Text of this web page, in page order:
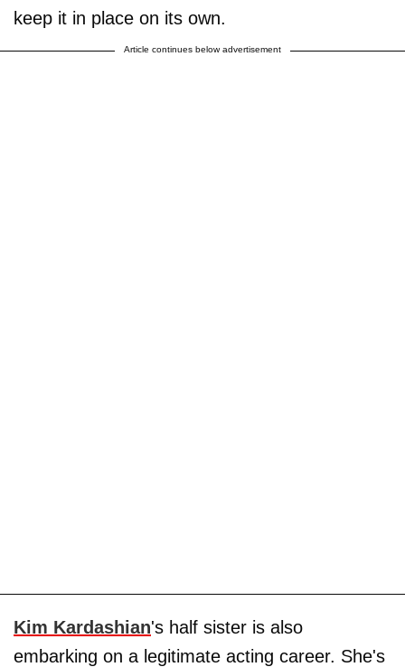
keep it in place on its own.
Article continues below advertisement
Kim Kardashian's half sister is also
embarking on a legitimate acting career. She's